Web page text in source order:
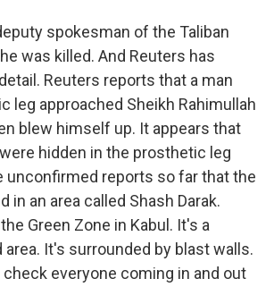
spokesman of the Taliban
was killed. And Reuters has
Reuters reports that a man
leg approached Sheikh Rahimullah
blew himself up. It appears that
hidden in the prosthetic leg
unconfirmed reports so far that the
in an area called Shash Darak.
Green Zone in Kabul. It's a
area. It's surrounded by blast walls.
check everyone coming in and out